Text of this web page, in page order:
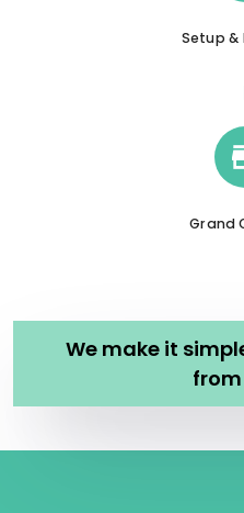
Setup &
Grand
We make it
from